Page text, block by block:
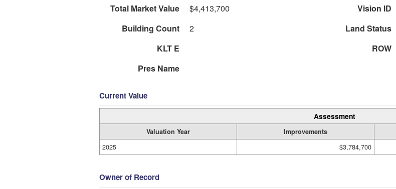
Total Market Value
$4,413,700 Vision ID
Building Count
2
Land Status
KLT E
ROW
Pres Name
Current Value
Assessment
Valuation Year Improvements
2025
$3,784,700
Owner of Record